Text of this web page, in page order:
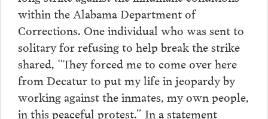
within the Alabama Department of
Corrections. One individual who was sent to
solitary for refusing to help break the strike
shared, “They forced me to come over here
from Decatur to put my life in jeopardy by
working against the inmates, my own people,
in this peaceful protest.” In a statement